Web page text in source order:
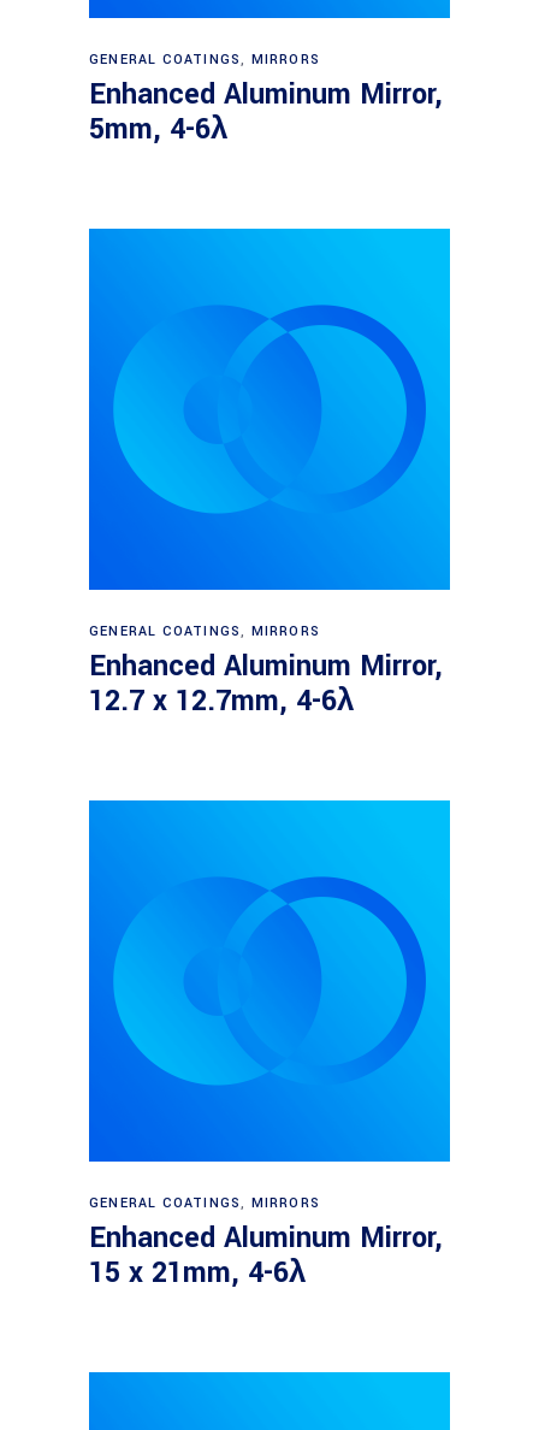
Read more
GENERAL COATINGS, MIRRORS
Enhanced Aluminum Mirror,
5mm, 4-6λ
Read more
GENERAL COATINGS, MIRRORS
Enhanced Aluminum Mirror,
12.7 x 12.7mm, 4-6λ
Read more
GENERAL COATINGS, MIRRORS
Enhanced Aluminum Mirror,
15 x 21mm, 4-6λ